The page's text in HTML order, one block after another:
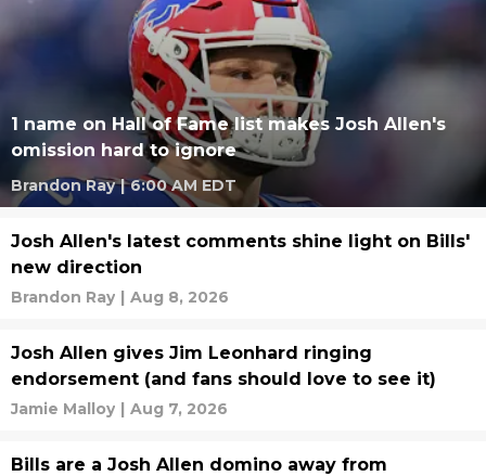
1 name on Hall of Fame list makes Josh Allen's
omission hard to ignore
Brandon Ray | 6:00 AM EDT
Josh Allen's latest comments shine light on Bills'
new direction
Brandon Ray | Aug 8, 2026
Josh Allen gives Jim Leonhard ringing
endorsement (and fans should love to see it)
Jamie Malloy | Aug 7, 2026
Bills are a Josh Allen domino away from